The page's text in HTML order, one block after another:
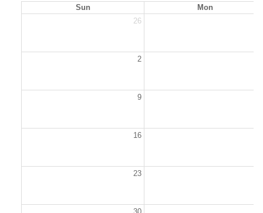
Sun
Mon
26
2
9
16
23
30